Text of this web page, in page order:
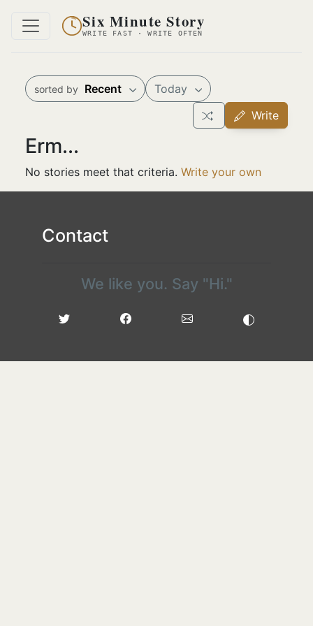
Six Minute Story
WRITE FAST · WRITE OFTEN
sorted by Recent
Today
Write
Erm...
No stories meet that criteria. Write your own
Contact
We like you. Say "Hi."